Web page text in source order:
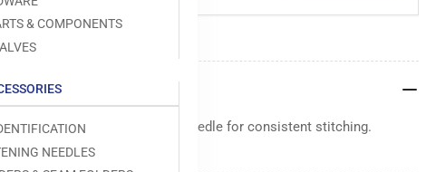
& COMPONENTS
NEEDLES
and precisely under the needle for consistent stitching.